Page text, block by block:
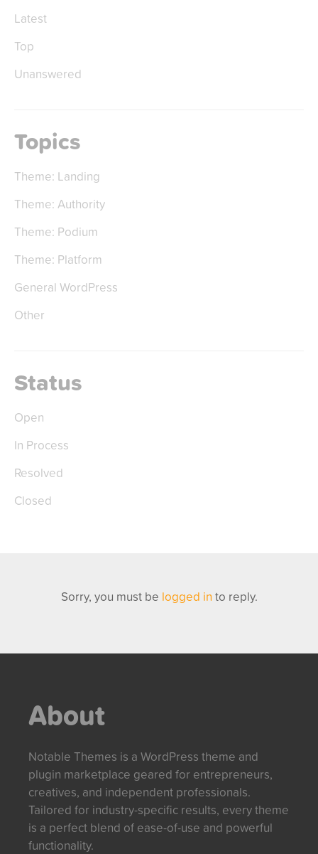
Latest
Top
Unanswered
Topics
Theme: Landing
Theme: Authority
Theme: Podium
Theme: Platform
General WordPress
Other
Status
Open
In Process
Resolved
Closed
Sorry, you must be logged in to reply.
About
Notable Themes is a WordPress theme and
plugin marketplace geared for entrepreneurs,
creatives, and independent professionals.
Tailored for industry-specific results, every theme
is a perfect blend of ease-of-use and powerful
functionality.